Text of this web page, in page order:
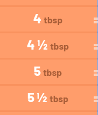
4 tbsp
4 ½ tbsp
5 tbsp
5 ½ tbsp